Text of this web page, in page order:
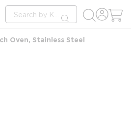
Site Search
submit search
Oven, Stainless Steel